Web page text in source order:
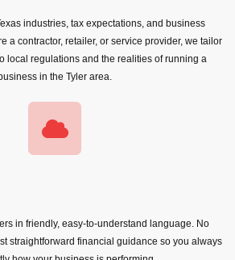
industries, tax expectations, and business
a contractor, retailer, or service provider, we tailor
local regulations and the realities of running a
in the Tyler area.
in friendly, easy-to-understand language. No
straightforward financial guidance so you always